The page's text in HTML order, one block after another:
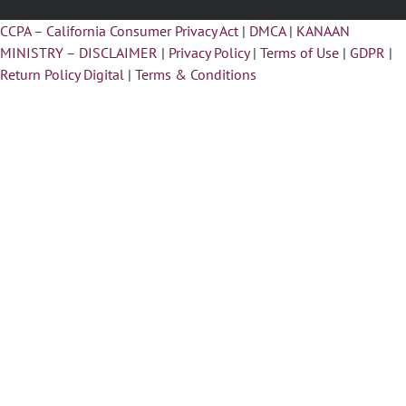
CCPA – California Consumer Privacy Act | DMCA | KANAAN
MINISTRY – DISCLAIMER | Privacy Policy | Terms of Use | GDPR |
Return Policy Digital | Terms & Conditions